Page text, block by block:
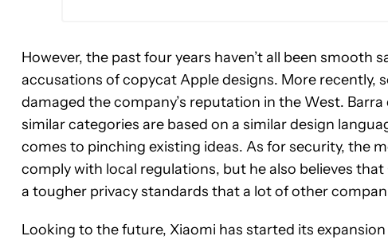
However, the past four years haven’t all been smooth
accusations of copycat Apple designs. More recently,
damaged the company’s reputation in the West.
similar categories are based on a similar design
comes to pinching existing ideas. As for security, the
comply with local regulations, but he also believes
a tougher privacy standards that a lot of other
Looking to the future, Xiaomi has started its